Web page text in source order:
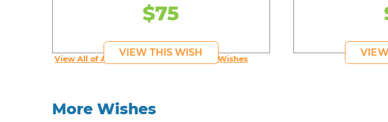
$75
VIEW THIS WISH
View All of An inspiring young person's Wishes
More Wishes